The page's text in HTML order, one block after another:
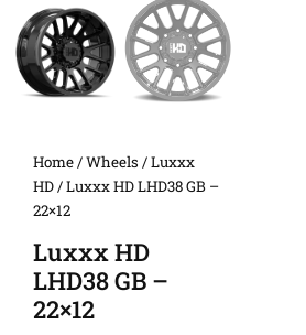
Home/Wheels /Luxxx
HD/ Luxxx HD LHD38 GB –
22×12
Luxxx HD
LHD38 GB –
22×12